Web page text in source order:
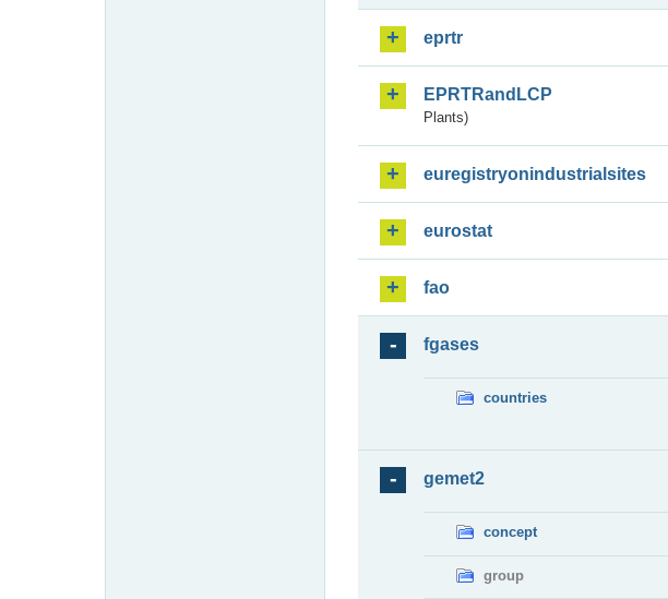
eprtr
EPRTRandLCP
Plants)
euregistryonindustrialsites
eurostat
fao
fgases
countries
gemet2
concept
group